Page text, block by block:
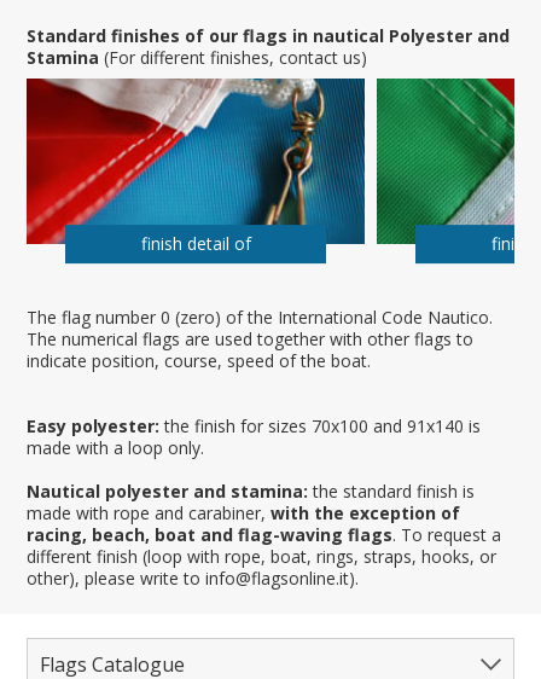
The flag number 0 (zero) of the International Code Nautico.
The numerical flags are used together with other flags to
indicate position, course, speed of the boat.
Easy polyester: the finish for sizes 70x100 and 91x140 is
made with a loop only.
Nautical polyester and stamina: the standard finish is
made with rope and carabiner,with the exception of
racing, beach, boat and flag-waving flags. To request a
different finish (loop with rope, boat, rings, straps, hooks, or
other), please write to info@flagsonline.it).
Standard finishes of our flags in nautical Polyester and
Stamina(For different finishes, contact us)
finish detail of finish
Flags Catalogue